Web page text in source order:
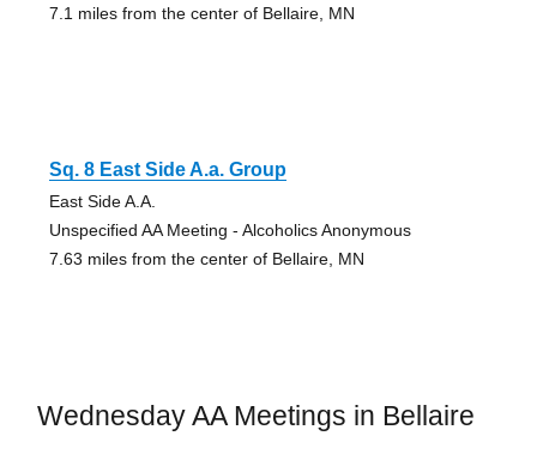
7.1 miles from the center of Bellaire, MN
Sq. 8 East Side A.a. Group
East Side A.A.
Unspecified AA Meeting - Alcoholics Anonymous
7.63 miles from the center of Bellaire, MN
Wednesday AA Meetings in Bellaire